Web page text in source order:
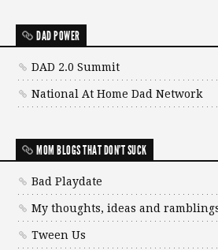
DAD POWER
DAD 2.0 Summit
National At Home Dad Network
MOM BLOGS THAT DON'T SUCK
Bad Playdate
My thoughts, ideas and
Tween Us